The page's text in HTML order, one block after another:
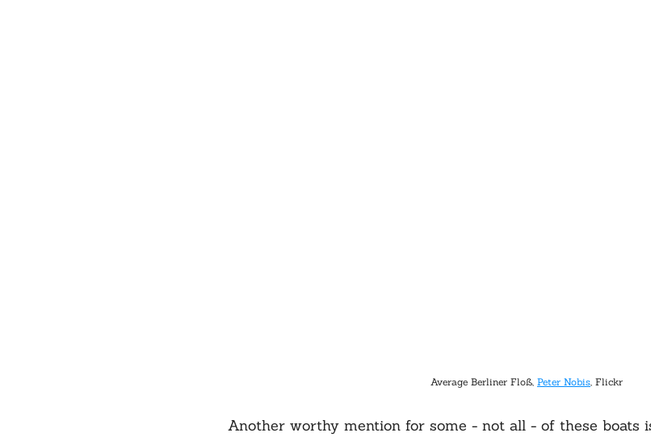
Average Berliner Floß, Peter Nobis, Flickr
Another worthy mention for some - not all - of these boats